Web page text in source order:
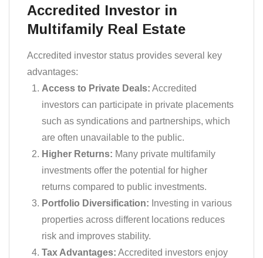
Accredited Investor in
Multifamily Real Estate
Accredited investor status provides several key
advantages:
Access to Private Deals: Accredited
investors can participate in private placements
such as syndications and partnerships, which
are often unavailable to the public.
Higher Returns: Many private multifamily
investments offer the potential for higher
returns compared to public investments.
Portfolio Diversification: Investing in various
properties across different locations reduces
risk and improves stability.
Tax Advantages: Accredited investors enjoy